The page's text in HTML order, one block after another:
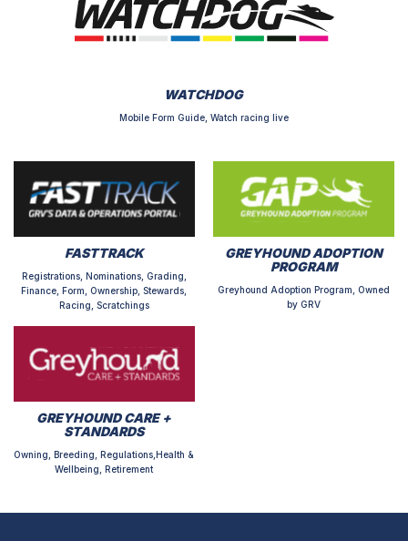
WATCHDOG
Mobile Form Guide, Watch racing live
FASTTRACK
Registrations, Nominations, Grading,
Finance, Form, Ownership, Stewards,
Racing, Scratchings
GREYHOUND ADOPTION
PROGRAM
Greyhound Adoption Program, Owned
by GRV
GREYHOUND CARE +
STANDARDS
Owning, Breeding, Regulations,Health &
Wellbeing, Retirement